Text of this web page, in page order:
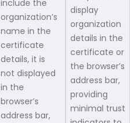
include the
organization’s
name in the
certificate
details, it is
not displayed
in the
browser’s
address bar,
display
organization
details in the
certificate or
the browser’s
address bar,
providing
minimal trust